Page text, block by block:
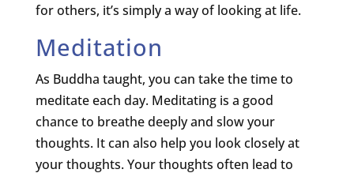
for others, it’s simply a way of looking at life.
Meditation
As Buddha taught, you can take the time to
meditate each day. Meditating is a good
chance to breathe deeply and slow your
thoughts. It can also help you look closely at
your thoughts. Your thoughts often lead to